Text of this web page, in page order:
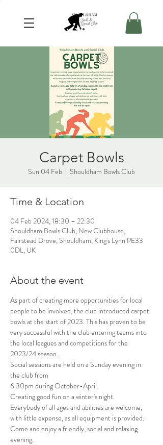
Carpet Bowls
Sun 04 Feb
  |
Shouldham Bowls Club
Time & Location
04 Feb 2024, 18:30 – 22:30
Shouldham Bowls Club, New Clubhouse,
Fairstead Drove, Shouldham, King's Lynn PE33
0DL, UK
About the event
As part of creating more opportunities for local
people to be involved, the club introduced carpet
bowls at the start of 2023. This has proven to be
very successful with the club entering teams into
the local leagues and competitions for the
2023/24 season.
Social sessions are held on a Sunday evening in
the club from
6.30pm during October-April.
Creating good fun on a winter's night.
Everybody of all ages and abilities are welcome,
with little expense, as all equipment is provided.
Come and enjoy a friendly, social and relaxing
evening.